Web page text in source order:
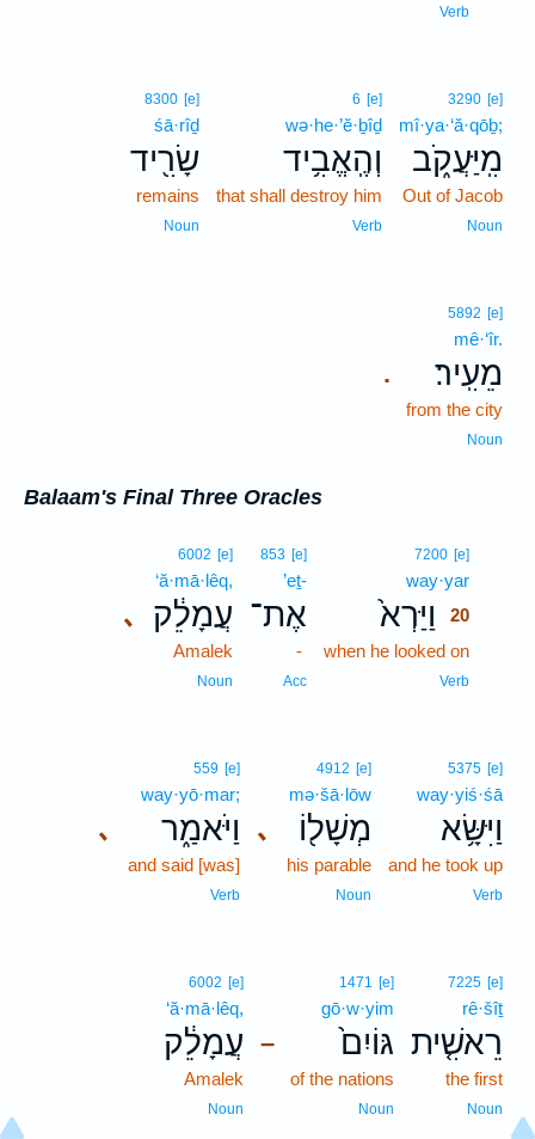
Verb
3290 [e]
mî·ya·‘ă·qōḇ;
מִֽיַּעֲקֹ֑ב
Out of Jacob
Noun
6 [e]
wə·he·’ĕ·ḇîḏ
וְהֶֽאֱבִ֥יד
that shall destroy him
Verb
8300 [e]
śā·rîḏ
שָׂרִ֖יד
remains
Noun
.
5892 [e]
mê·‘îr.
מֵעִֽיר׃
from the city
Noun
Balaam's Final Three Oracles
7200 [e]
way·yar
וַיַּרְא֙
20
when he looked on
Verb
853 [e]
’eṯ-
אֶת־
-
Acc
､
6002 [e]
‘ă·mā·lêq,
עֲמָלֵ֔ק
Amalek
Noun
5375 [e]
way·yiś·śā
וַיִּשָּׂ֥א
and he took up
Verb
､
4912 [e]
mə·šā·lōw
מְשָׁל֖וֹ
his parable
Noun
､
559 [e]
way·yō·mar;
וַיֹּאמַ֑ר
and said [was]
Verb
7225 [e]
rê·šîṯ
רֵאשִׁ֤ית
the first
Noun
–
1471 [e]
gō·w·yim
גּוֹיִם֙
of the nations
Noun
6002 [e]
‘ă·mā·lêq,
עֲמָלֵ֔ק
Amalek
Noun